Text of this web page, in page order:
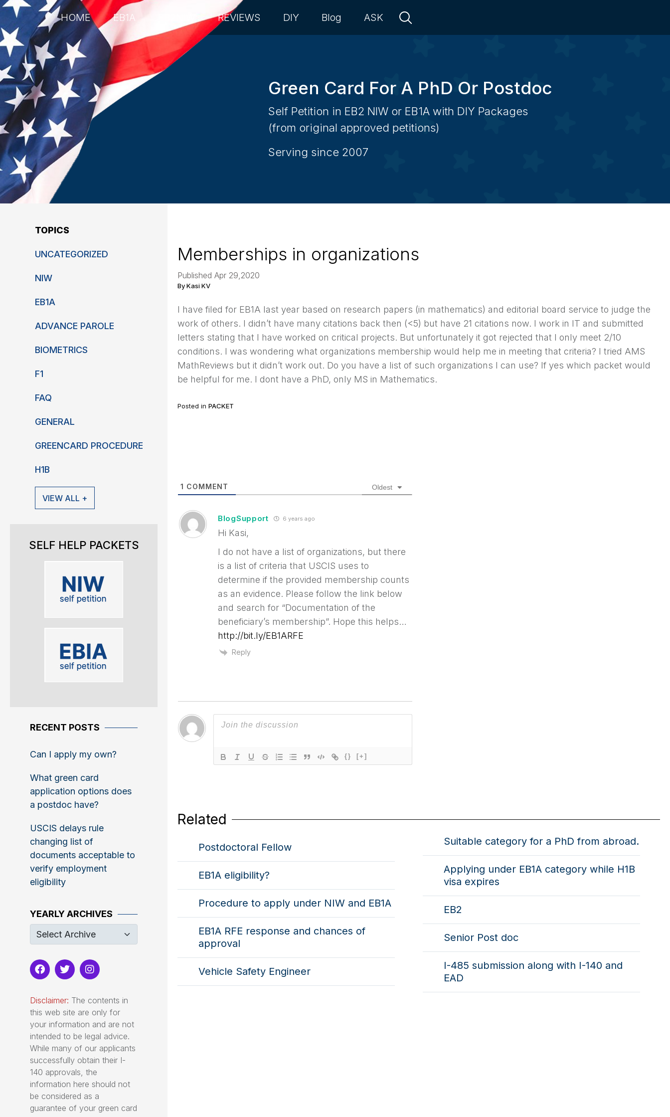
HOME EB1A REVIEWS DIY Blog ASK
Green Card For A PhD Or Postdoc
Self Petition in EB2 NIW or EB1A with DIY Packages
(from original approved petitions)
Serving since 2007
TOPICS
UNCATEGORIZED
NIW
EB1A
ADVANCE PAROLE
BIOMETRICS
F1
FAQ
GENERAL
GREENCARD PROCEDURE
H1B
VIEW ALL +
SELF HELP PACKETS
RECENT POSTS
Can I apply my own?
What green card
application options does
a postdoc have?
USCIS delays rule
changing list of
documents acceptable to
verify employment
eligibility
YEARLY ARCHIVES
Disclaimer: The contents in
this web site are only for
your information and are not
intended to be legal advice.
While many of our applicants
successfully obtain their I-
140 approvals, the
information here should not
be considered as a
guarantee of your green card
Memberships in organizations
Published Apr 29,2020
By Kasi KV
I have filed for EB1A last year based on research papers (in mathematics) and editorial board service to judge the
work of others. I didn’t have many citations back then (<5) but have 21 citations now. I work in IT and submitted
letters stating that I have worked on critical projects. But unfortunately it got rejected that I only meet 2/10
conditions. I was wondering what organizations membership would help me in meeting that criteria? I tried AMS
MathReviews but it didn’t work out. Do you have a list of such organizations I can use? If yes which packet would
be helpful for me. I dont have a PhD, only MS in Mathematics.
Posted in PACKET
{} [+]
1 COMMENT Oldest
BlogSupport 6 years ago
Hi Kasi,
I do not have a list of organizations, but there
is a list of criteria that USCIS uses to
determine if the provided membership counts
as an evidence. Please follow the link below
and search for “Documentation of the
beneficiary’s membership”. Hope this helps…
http://bit.ly/EB1ARFE
Reply
Related
Postdoctoral Fellow
EB1A eligibility?
Procedure to apply under NIW and EB1A
EB1A RFE response and chances of
approval
Vehicle Safety Engineer
Suitable category for a PhD from abroad.
Applying under EB1A category while H1B
visa expires
EB2
Senior Post doc
I-485 submission along with I-140 and
EAD